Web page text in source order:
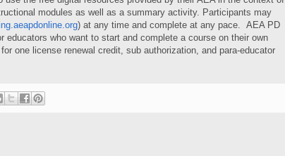
modules as well as a summary activity. Participants may
) at any time and complete at any pace. AEA PD
educators who want to start and complete a course on their own
one license renewal credit, sub authorization, and para-educator